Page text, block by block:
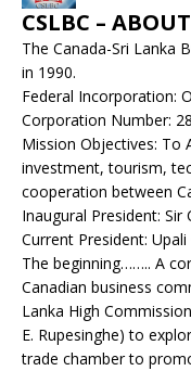
CSLBC –
The Canada-Sri Lanka
in 1990.
Federal Incorporation:
Corporation Number:
Mission Objectives: To
investment, tourism,
cooperation between
Inaugural President:
Current President:
The beginning…….. A
Canadian business
Lanka High
E. Rupesinghe) to
trade chamber to